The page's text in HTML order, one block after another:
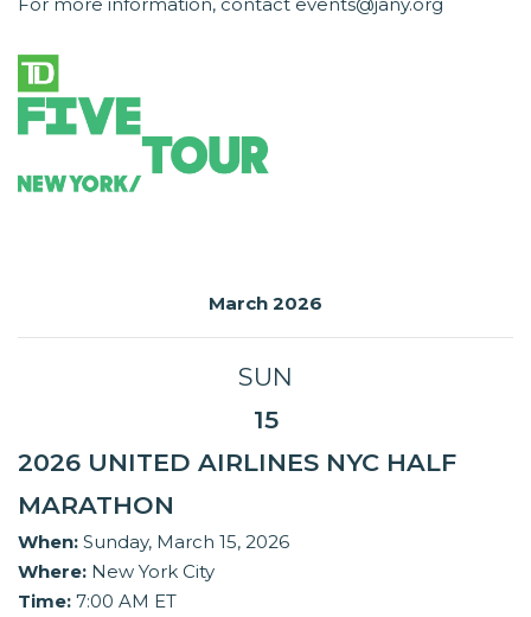
March 2026
SUN
15
2026 UNITED AIRLINES NYC HALF
MARATHON
When: Sunday, March 15, 2026
Where: New York City
Time: 7:00 AM ET